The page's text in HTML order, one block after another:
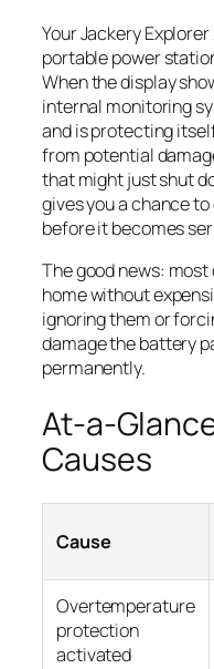
Your Jackery
portable power
When the display
internal monitoring
and is protecting
from potential
that might just shut
gives you a chance
before it becomes
The good news:
home without
ignoring them or
damage the battery
permanently.
At-a-
Causes
Cause
Overtemperature
protection
activated